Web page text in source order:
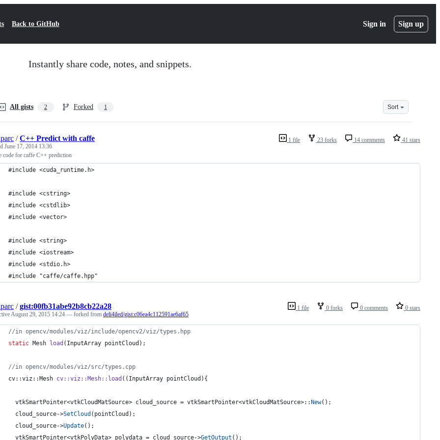
Back to GitHub Sign in Sign up
Instantly share code, notes, and snippets.
All gists 2 Forked 1 Sort
1 file 23 forks 14 comments 41 stars
/C++ Predict with caffe
June 17, 2014 13:36
code for caffe C++ prediction
#include <cuda_runtime.h>
#include <cstring>
#include <cstdlib>
#include <vector>
#include <string>
#include <iostream>
#include <stdio.h>
#include "caffe/caffe.hpp"
1 file 0 forks 0 comments 0 stars
/gist:00fb31abe92b8cb22a28
August 29, 2015 14:24 — forked from deli4iled/gist:c06ea4c112591ae6af65
//in opencv/modules/viz/include/opencv2/viz/types.hpp
static Mesh load (InputArray pointCloud);
//in opencv/modules/viz/src/types.cpp
cv::viz::Mesh cv::viz::Mesh::load ((InputArray pointCloud){
  vtkSmartPointer<vtkCloudMatSource> cloud_source = vtkSmartPointer<vtkCloudMatSource>::
New();
  cloud_source->
SetCloud (pointCloud);
  cloud_source->
Update();
  vtkSmartPointer<vtkPolyData> polydata = cloud_source->
GetOutput ();